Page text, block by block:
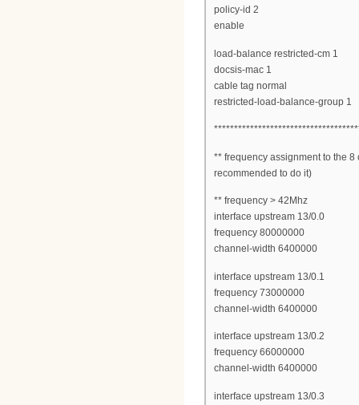
policy-id 2
enable
load-balance restricted-cm 1
docsis-mac 1
cable tag normal
restricted-load-balance-group 1
** frequency assignment to the
recommended to do it)
** frequency > 42Mhz
interface upstream 13/0.0
frequency 80000000
channel-width 6400000
interface upstream 13/0.1
frequency 73000000
channel-width 6400000
interface upstream 13/0.2
frequency 66000000
channel-width 6400000
interface upstream 13/0.3